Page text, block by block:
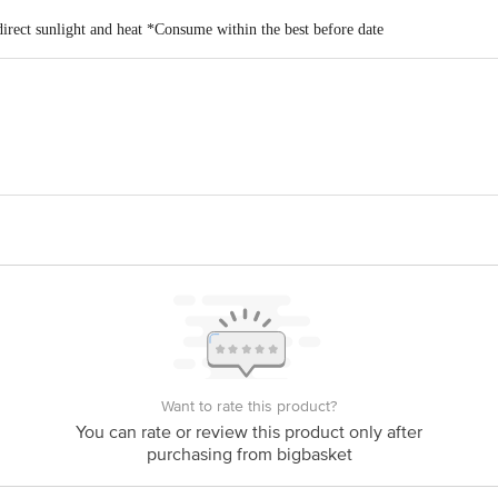
sunlight and heat *Consume within the best before date
is for indicative purposes only. Please refer to the information provided on
our customer care executive at 1860 123 1000 | Address: Innovative
KR Puram, Bangalore-560016, Email: customerservice@bigbasket.com
Want to rate this product?
You can rate or review this product only after
purchasing from bigbasket